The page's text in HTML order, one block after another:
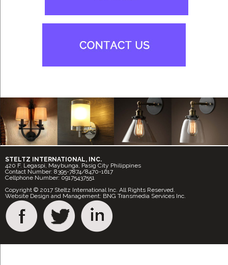
STELTZ INTERNATIONAL, INC.
420 F. Legaspi, Maybunga, Pasig City Philippines
Contact Number: 8395-7874/8470-1617
Cellphone Number: 09175437551
Copyright © 2017 Steltz International Inc. All Rights Reserved.
Website Design and Management: BNG Transmedia Services Inc.